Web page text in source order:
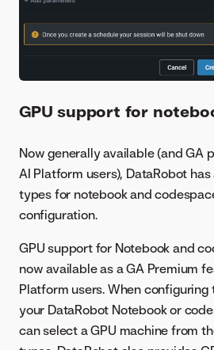
GPU support for
Now generally available (and GA
AI Platform users), DataRobot
types for notebook and
configuration.
GPU support for Notebook and
now available as a GA Premium
Platform users. When
your DataRobot Notebook or
can select a GPU machine from